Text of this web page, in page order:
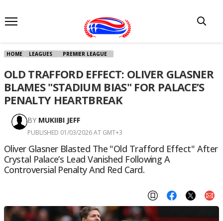
HOME LEAGUES PREMIER LEAGUE
OLD TRAFFORD EFFECT: OLIVER GLASNER
BLAMES "STADIUM BIAS" FOR PALACE’S
PENALTY HEARTBREAK
BY MUKIIBI JEFF
PUBLISHED 01/03/2026 AT GMT+3
Oliver Glasner Blasted The "Old Trafford Effect" After
Crystal Palace’s Lead Vanished Following A
Controversial Penalty And Red Card.